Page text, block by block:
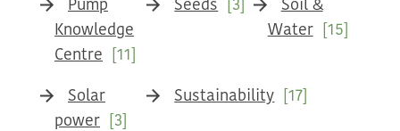
Pump
Knowledge
Centre
[11]
Seeds [3]
Soil &
Water
[15]
Solar
power
[3]
Sustainability [17]